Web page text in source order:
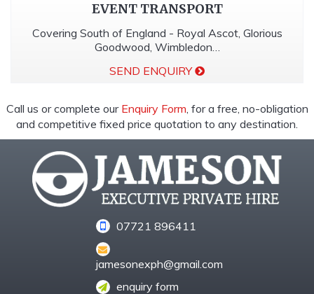
EVENT TRANSPORT
Covering South of England - Royal Ascot, Glorious
Goodwood, Wimbledon…
SEND ENQUIRY
Call us or complete our Enquiry Form, for a free, no-obligation
and competitive fixed price quotation to any destination.
07721 896411
jamesonexph@gmail.com
enquiry form